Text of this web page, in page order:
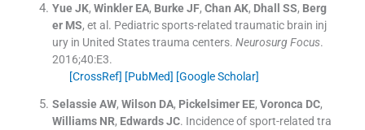
Yue JK, Winkler EA, Burke JF, Chan AK, Dhall SS, Berg
er MS, et al. Pediatric sports-related traumatic brain inj
ury in United States trauma centers. Neurosurg Focus.
2016;40:E3.
[CrossRef] [PubMed] [Google Scholar]
Selassie AW, Wilson DA, Pickelsimer EE, Voronca DC,
Williams NR, Edwards JC. Incidence of sport-related tra